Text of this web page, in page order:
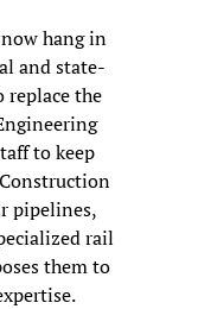
hang in
and state-
replace the
to keep
pipelines,
rail
them to